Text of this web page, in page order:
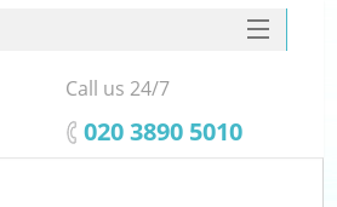
SERVICES
HOME
Call us 24/7
‎020 3890 5010